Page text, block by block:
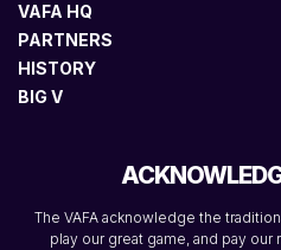
VAFA HQ
PARTNERS
HISTORY
BIG V
The VAFA acknowledge the
play our great game, and pay